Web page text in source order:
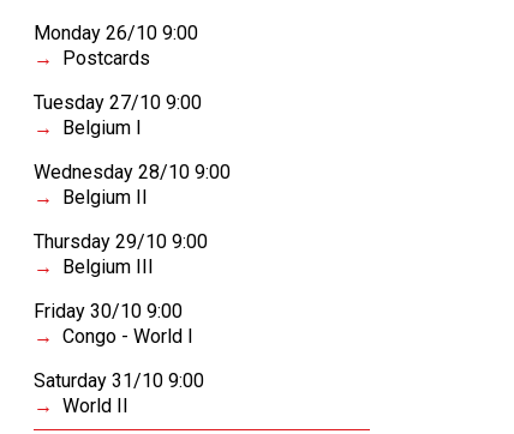
Monday 26/10 9:00
Postcards
Tuesday 27/10 9:00
Belgium I
Wednesday 28/10 9:00
Belgium II
Thursday 29/10 9:00
Belgium III
Friday 30/10 9:00
Congo - World I
Saturday 31/10 9:00
World II